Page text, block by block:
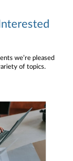
we’re pleased
of topics.